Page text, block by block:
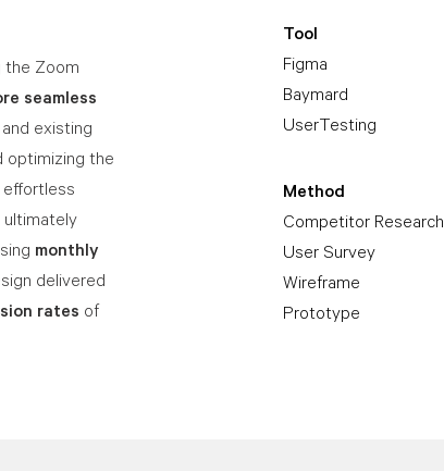
the Zoom
seamless
existing
optimizing the
effortless
ultimately
monthly
delivered
rates of
Tool
Figma
Baymard
UserTesting
Method
Competitor Research
User Survey
Wireframe
Prototype